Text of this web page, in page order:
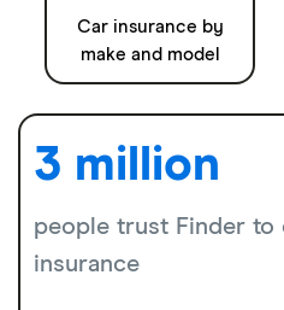
Car insurance by
make and model
3 million
people trust Finder to
insurance